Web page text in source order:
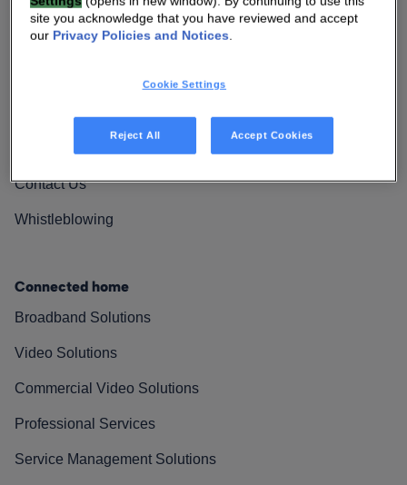
Investor Center
Leadership & Governance
Investor Center
Vantiva Cares
Contact Us
Whistleblowing
Connected home
Broadband Solutions
Video Solutions
Commercial Video Solutions
Professional Services
Service Management Solutions
site you acknowledge that you have reviewed and accept
our Privacy Policies and Notices.
Cookie Settings
Reject All Accept Cookies